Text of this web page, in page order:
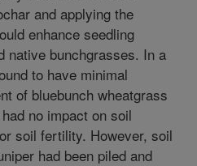
and applying the
enhance seedling
native bunchgrasses. In a
to have minimal
of bluebunch wheatgrass
no impact on soil
soil fertility. However, soil
had been piled and